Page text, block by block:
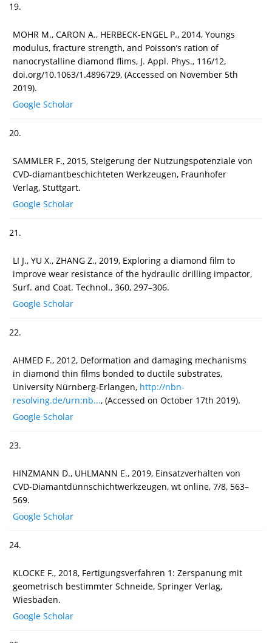
19.
MOHR M., CARON A., HERBECK-ENGEL P., 2014, Youngs
modulus, fracture strength, and Poisson’s ration of
nanocrystalline diamond flims, J. Appl. Phys., 116/12,
doi.org/10.1063/1.4896729, (Accessed on November 5th
2019).
Google Scholar
20.
SAMMLER F., 2015, Steigerung der Nutzungspotenziale von
CVD-diamantbeschichteten Werkzeugen, Fraunhofer
Verlag, Stuttgart.
Google Scholar
21.
LI J., YU X., ZHANG Z., 2019, Exploring a diamond film to
improve wear resistance of the hydraulic drilling impactor,
Surf. and Coat. Technol., 360, 297–306.
Google Scholar
22.
AHMED F., 2012, Deformation and damaging mechanisms
in diamond thin films bonded to ductile substrates,
University Nürnberg-Erlangen, http://nbn-
resolving.de/urn:nb..., (Accessed on October 17th 2019).
Google Scholar
23.
HINZMANN D., UHLMANN E., 2019, Einsatzverhalten von
CVD-Diamantdünnschichtwerkzeugen, wt online, 7/8, 563–
569.
Google Scholar
24.
KLOCKE F., 2018, Fertigungsverfahren 1: Zerspanung mit
geometrisch bestimmter Schneide, Springer Verlag,
Wiesbaden.
Google Scholar